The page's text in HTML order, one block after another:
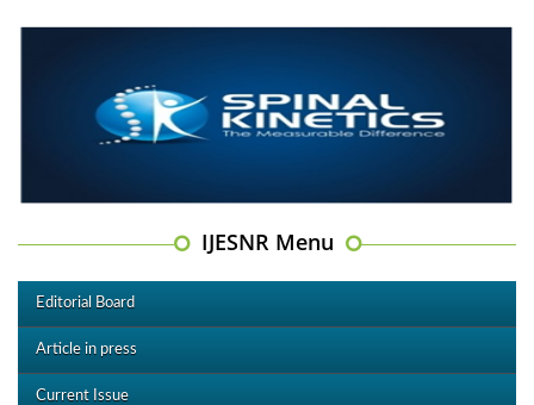
IJESNR Menu
Editorial Board
Article in press
Current Issue